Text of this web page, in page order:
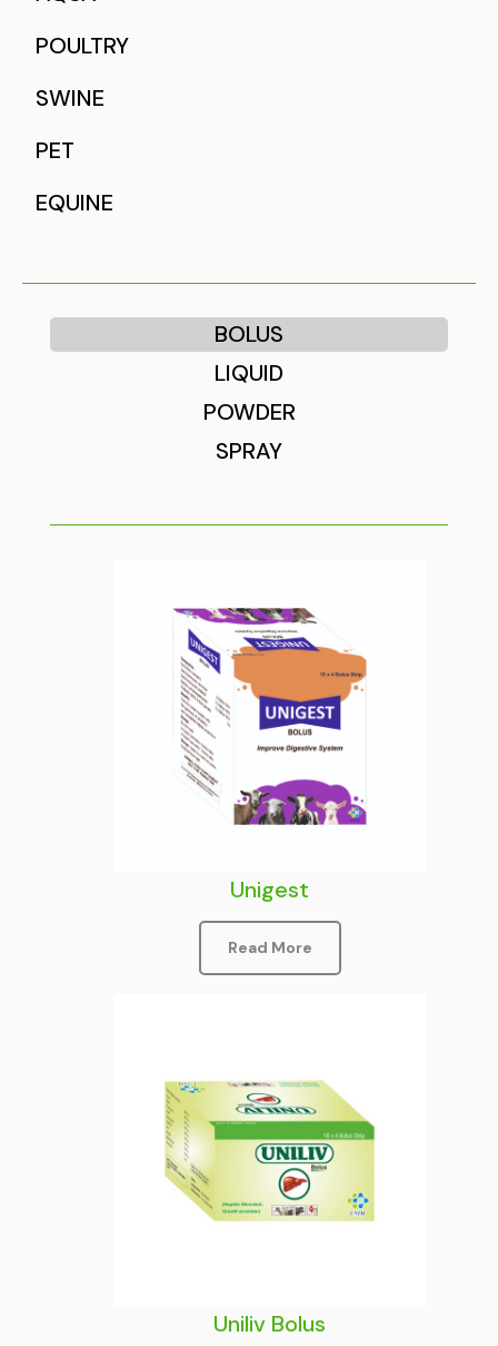
POULTRY
SWINE
PET
EQUINE
BOLUS
LIQUID
POWDER
SPRAY
Unigest
Read More
Uniliv Bolus